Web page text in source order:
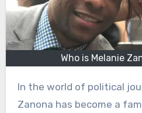
Who is Melanie
In the world of political journalism, Melanie
Zanona has become a